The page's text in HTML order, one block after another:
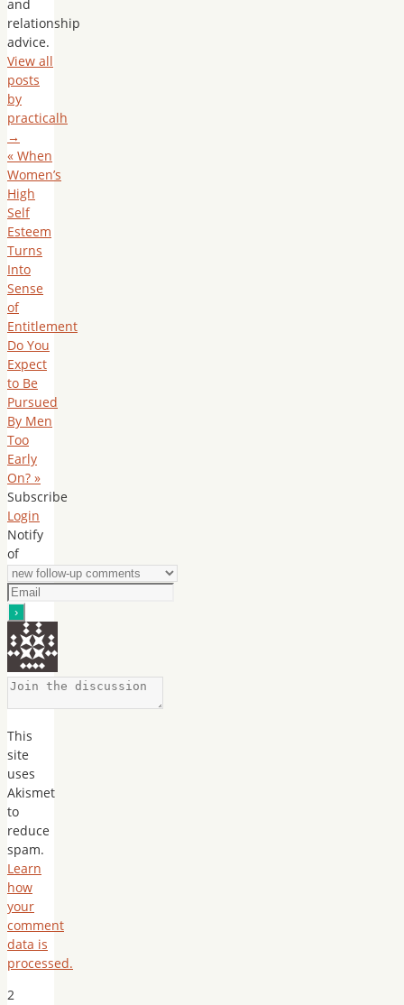
and
relationship
advice.
View all
posts
by
practicalh
→
« When
Women’s
High
Self
Esteem
Turns
Into
Sense
of
Entitlement
Do You
Expect
to Be
Pursued
By Men
Too
Early
On? »
Subscribe
Login
Notify
of
This
site
uses
Akismet
to
reduce
spam.
Learn
how
your
comment
data is
processed.
2